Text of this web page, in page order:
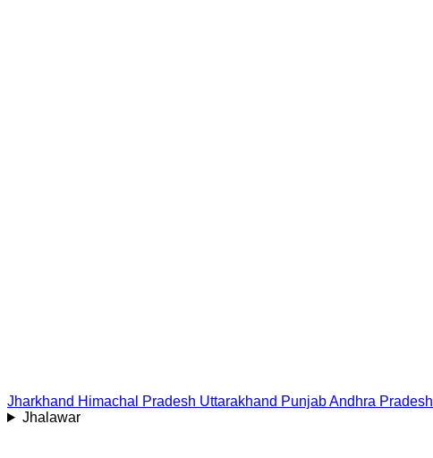
Jharkhand Himachal Pradesh Uttarakhand PunjabAndhra Pradesh
Jhalawar